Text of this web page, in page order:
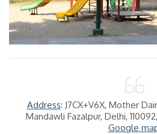
Address: J7CX+V6X, Mother
Mandawli Fazalpur, Delhi, 110092,
Google